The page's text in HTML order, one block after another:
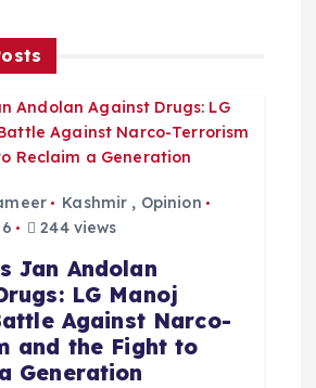
Kashmir , Opinion
244 views
Jan Andolan
LG Manoj
Against Narco-
and the Fight to
Generation